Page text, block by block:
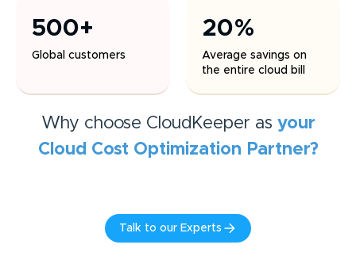
Why choose CloudKeeper as your
Cloud Cost Optimization Partner?
Talk to our Experts
500+
Global customers
20%
Average savings on
the entire cloud bill